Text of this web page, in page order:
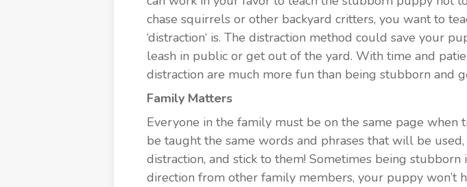
chase squirrels or other backyard critters, you want to
‘distraction‘ is. The distraction method could save your
leash in public or get out of the yard. With time and
distraction are much more fun than being stubborn and
Family Matters
Everyone in the familymust be on the same page when
be taught the same words and phrases that will be
distraction, and stick to them! Sometimes being
direction from other family members, your puppy won’t